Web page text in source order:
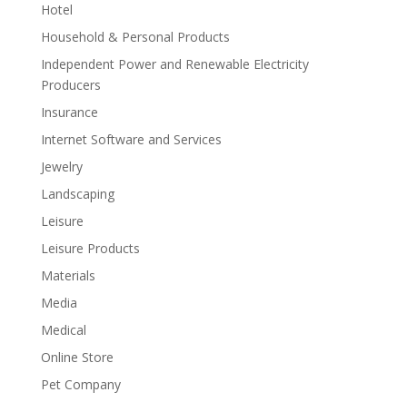
Hotel
Household & Personal Products
Independent Power and Renewable Electricity
Producers
Insurance
Internet Software and Services
Jewelry
Landscaping
Leisure
Leisure Products
Materials
Media
Medical
Online Store
Pet Company